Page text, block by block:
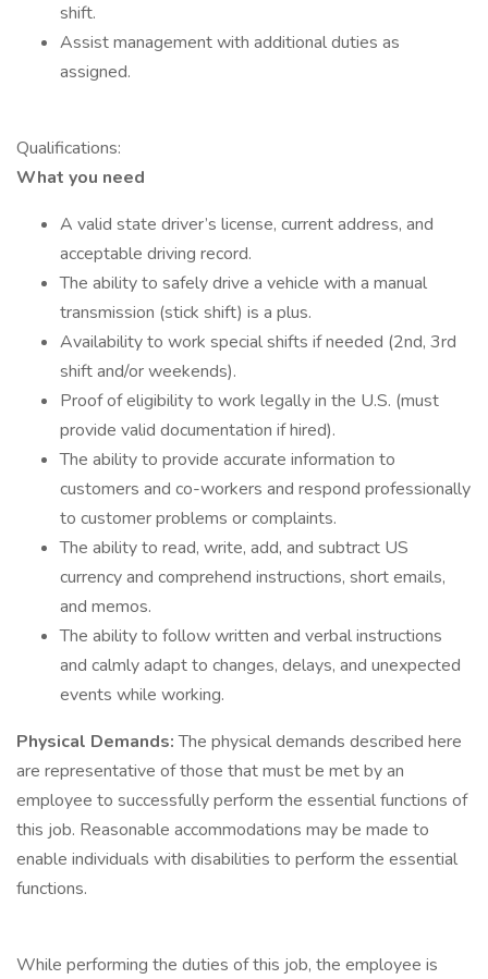
shift.
Assist management with additional duties as
assigned.
Qualifications:
What you need
A valid state driver’s license, current address, and
acceptable driving record.
The ability to safely drive a vehicle with a manual
transmission (stick shift) is a plus.
Availability to work special shifts if needed (2nd, 3rd
shift and/or weekends).
Proof of eligibility to work legally in the U.S. (must
provide valid documentation if hired).
The ability to provide accurate information to
customers and co-workers and respond professionally
to customer problems or complaints.
The ability to read, write, add, and subtract US
currency and comprehend instructions, short emails,
and memos.
The ability to follow written and verbal instructions
and calmly adapt to changes, delays, and unexpected
events while working.
Physical Demands:The physical demands described here
are representative of those that must be met by an
employee to successfully perform the essential functions of
this job. Reasonable accommodations may be made to
enable individuals with disabilities to perform the essential
functions.
While performing the duties of this job, the employee is